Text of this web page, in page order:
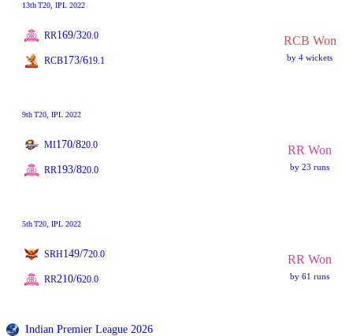
13thT20 , IPL 2022
RR169/320.0 RCB Won
by 4 wickets
RCB173/619.1
9thT20 , IPL 2022
MI170/820.0 RR Won
by 23 runs
RR193/820.0
5thT20 , IPL 2022
SRH149/720.0 RR Won
by 61 runs
RR210/620.0
Indian Premier League 2026